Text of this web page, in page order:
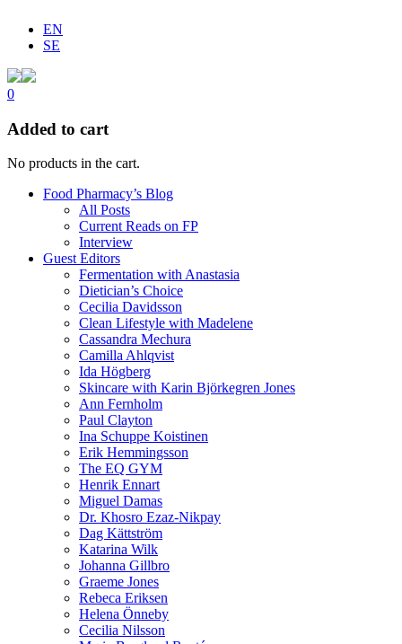
EN
SE
0
Added to cart
No products in the cart.
Food Pharmacy’s Blog
All Posts
Current Reads on FP
Interview
Guest Editors
Fermentation with Anastasia
Dietician’s Choice
Cecilia Davidsson
Clean Lifestyle with Madelene
Cassandra Mechura
Camilla Ahlqvist
Ida Högberg
Skincare with Karin Björkegren Jones
Ann Fernholm
Paul Clayton
Ina Schuppe Koistinen
Erik Hemmingsson
The EQ GYM
Henrik Ennart
Miguel Damas
Dr. Khosro Ezaz-Nikpay
Dag Kättström
Katarina Wilk
Johanna Gillbro
Graeme Jones
Rebeca Eriksen
Helena Önneby
Cecilia Nilsson